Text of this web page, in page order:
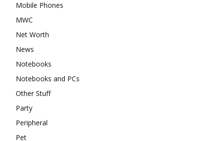
Mobile Phones
MWC
Net Worth
News
Notebooks
Notebooks and PCs
Other Stuff
Party
Peripheral
Pet